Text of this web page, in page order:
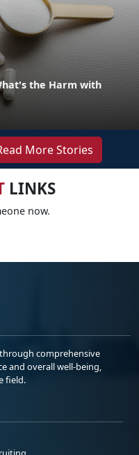
the Harm with
More Stories
LINKS
now.
comprehensive
and overall well-being,
field.